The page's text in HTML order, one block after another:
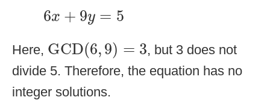
6x + 9y = 5
6 x 9y
Here, GCD(6,9) = 3
GCD(6, 9)=
, but 3 does not
divide 5. Therefore, the equation has no
integer solutions.